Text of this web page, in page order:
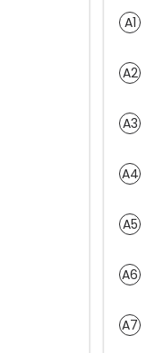
A1
A2
A3
A4
A5
A6
A7